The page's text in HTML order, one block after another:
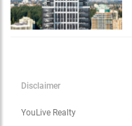
Disclaimer
YouLive Realty